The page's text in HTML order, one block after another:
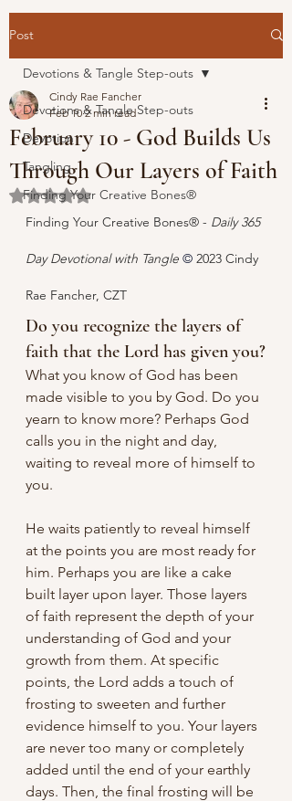
Post
Devotions & Tangle Step-outs
Devotion
Tangling
Finding Your Creative Bones®
Devotions & Tangle Step-outs
February 10 - God Builds Us
Through Our Layers of Faith
Cindy Rae Fancher
Feb 10 2 min read
Rated NaN out of 5 stars.
Finding Your Creative Bones® - Daily 365
Day Devotional with Tangle © 2023 Cindy
Rae Fancher, CZT
Do you recognize the layers of
faith that the Lord has given you?
What you know of God has been
made visible to you by God. Do you
yearn to know more? Perhaps God
calls you in the night and day,
waiting to reveal more of himself to
you.
He waits patiently to reveal himself
at the points you are most ready for
him. Perhaps you are like a cake
built layer upon layer. Those layers
of faith represent the depth of your
understanding of God and your
growth from them. At specific
points, the Lord adds a touch of
frosting to sweeten and further
evidence himself to you. Your layers
are never too many or completely
added until the end of your earthly
days. Then, the final frosting will be